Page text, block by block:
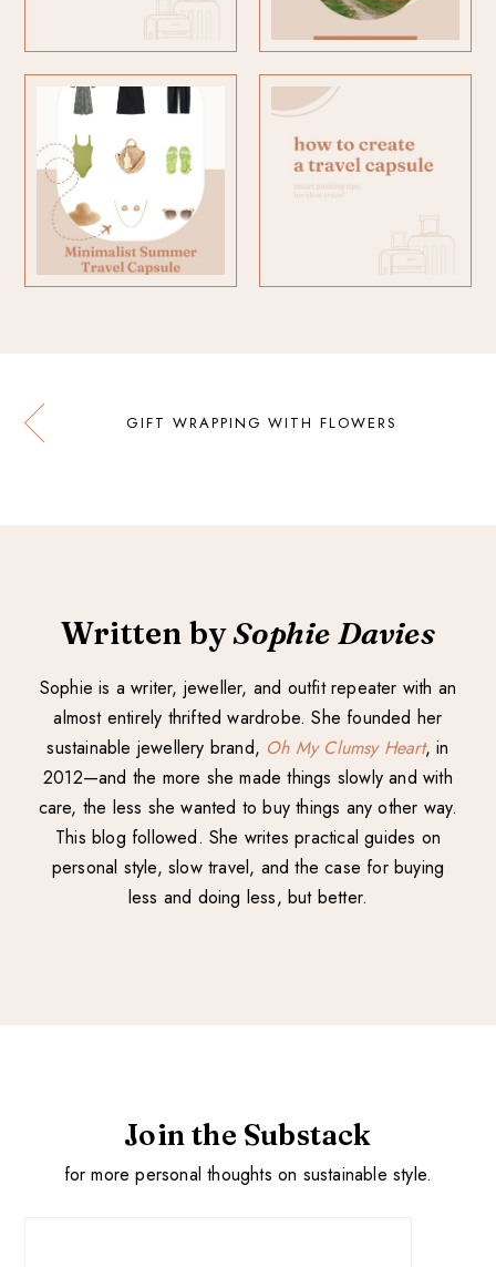
GIFT WRAPPING WITH FLOWERS
Written bySophie Davies
Sophie is a writer, jeweller, and outfit repeater with an
almost entirely thrifted wardrobe. She founded her
sustainable jewellery brand, Oh My Clumsy Heart, in
2012—and the more she made things slowly and with
care, the less she wanted to buy things any other way.
This blog followed. She writes practical guides on
personal style, slow travel, and the case for buying
less and doing less, but better.
Join the Substack
for more personal thoughts on sustainable style.